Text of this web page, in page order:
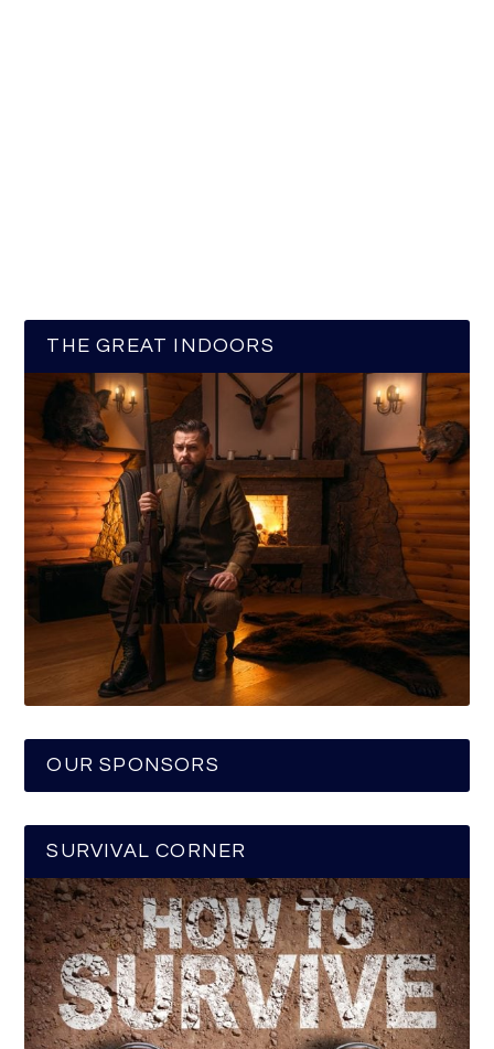
THE GREAT INDOORS
OUR SPONSORS
SURVIVAL CORNER